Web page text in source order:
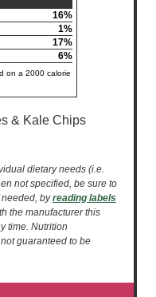
16%
1%
17%
6%
on a 2000 calorie
& Kale Chips
dietary needs (i.e.
not specified, be sure to
byreading labels
the manufacturer this
time. Nutrition
guaranteed to be